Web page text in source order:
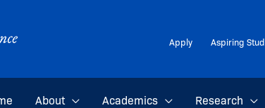
Apply Aspiring
About Academics Research